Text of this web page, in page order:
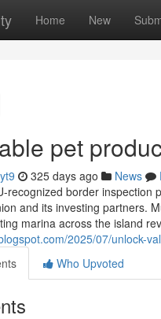
Home New
pet
325 days ago News
recognized border inspection
and its investing partners.
marina across the island
2025/07/unlock-
Who Upvoted